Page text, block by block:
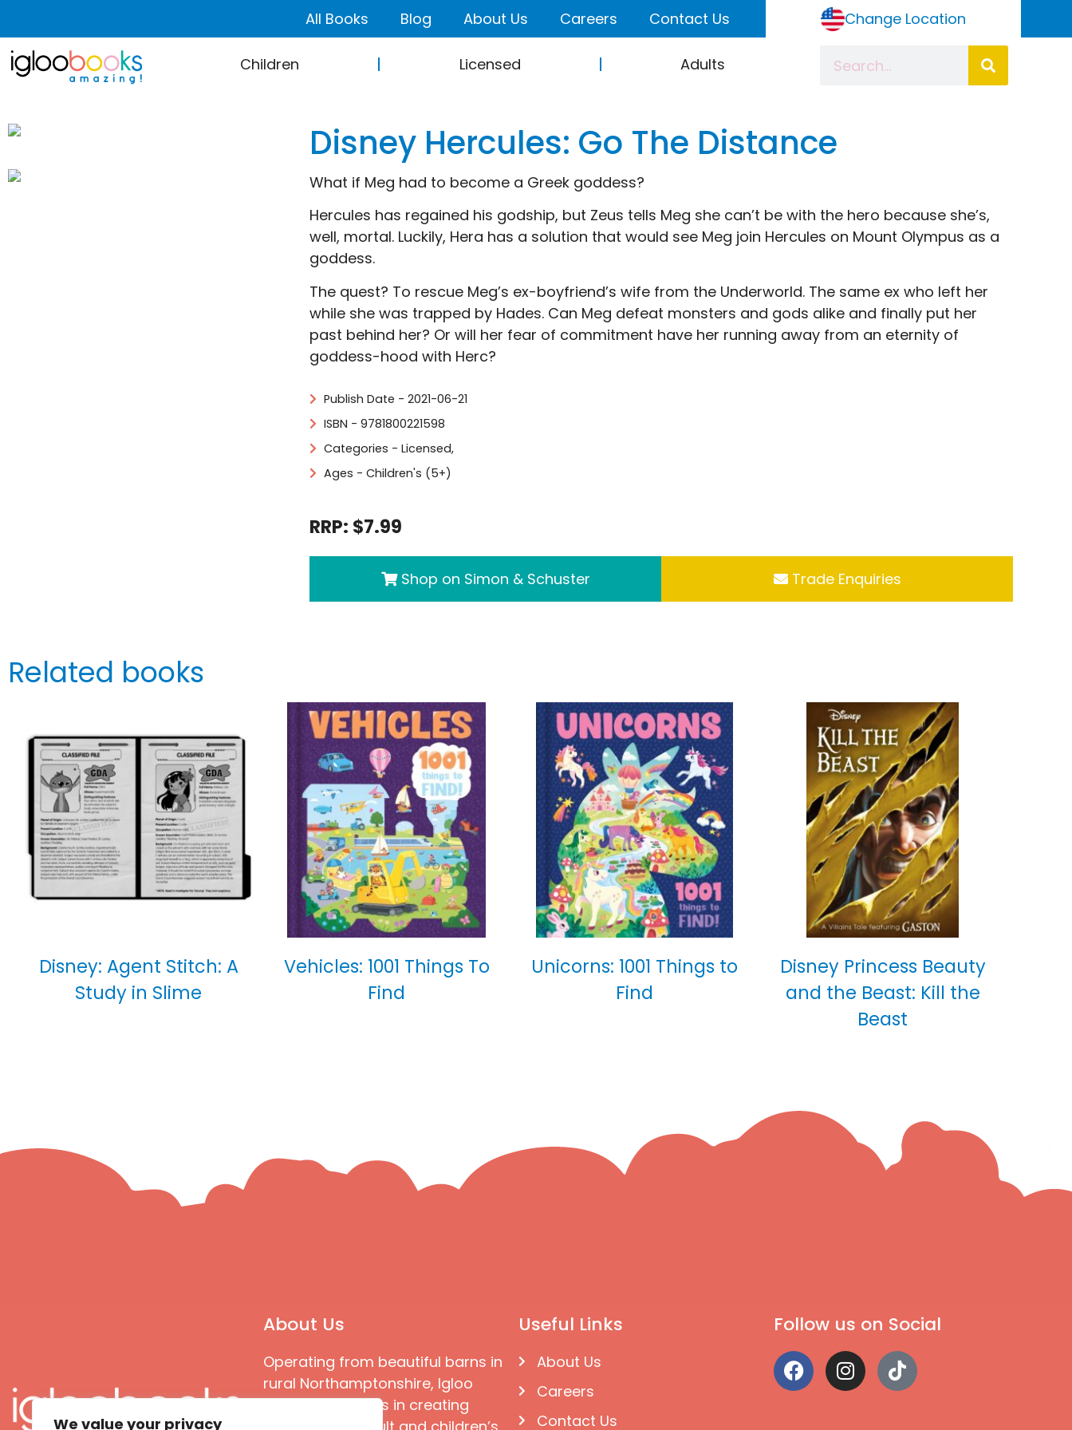
We value your privacy
All Books Blog About Us Careers Contact Us Change Location
Children Licensed Adults
Disney Hercules: Go The Distance
What if Meg had to become a Greek goddess?
Hercules has regained his godship, but Zeus tells Meg she can’t be with the hero because she’s,
well, mortal. Luckily, Hera has a solution that would see Meg join Hercules on Mount Olympus as a
goddess.
The quest? To rescue Meg’s ex-boyfriend’s wife from the Underworld. The same ex who left her
while she was trapped by Hades. Can Meg defeat monsters and gods alike and finally put her
past behind her? Or will her fear of commitment have her running away from an eternity of
goddess-hood with Herc?
Publish Date - 2021-06-21
ISBN - 9781800221598
Categories - Licensed,
Ages - Children's (5+)
RRP: $7.99
Shop on Simon & Schuster Trade Enquiries
Related books
Disney: Agent Stitch: A
Study in Slime
Vehicles: 1001 Things To
Find
Unicorns: 1001 Things to
Find
Disney Princess Beauty
and the Beast: Kill the
Beast
About Us
Operating from beautiful barns in
rural Northamptonshire, Igloo
Books specialises in creating
Useful Links
About Us
Careers
Contact Us
Follow us on Social